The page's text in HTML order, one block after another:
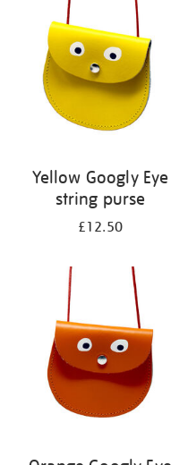
results
Yellow Googly Eye
string purse
£12.50